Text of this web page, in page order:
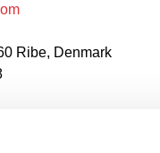
Ribe, Denmark